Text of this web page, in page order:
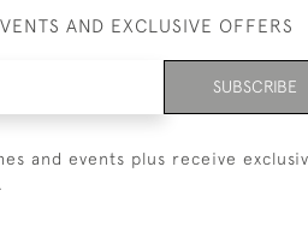
AND EXCLUSIVE OFFERS
SUBSCRIBE
and events plus receive